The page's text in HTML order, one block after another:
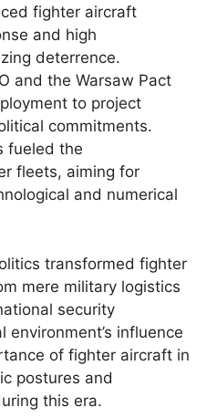
fighter aircraft
and high
deterrence.
and the Warsaw Pact
to project
commitments.
fueled the
fleets, aiming for
and numerical
transformed fighter
mere military logistics
security
influence
of fighter aircraft in
postures and
this era.